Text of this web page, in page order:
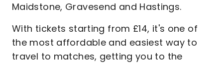
Maidstone, Gravesend and Hastings.
With tickets starting from £14, it's one of
the most affordable and easiest way to
travel to matches, getting you to the